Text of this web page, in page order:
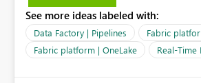
option would be similar to the power
schedule refresh but add some
the logic above?
See more ideas labeled with:
Data Factory | Pipelines
Fabric
Fabric platform | OneLake
Real-Time